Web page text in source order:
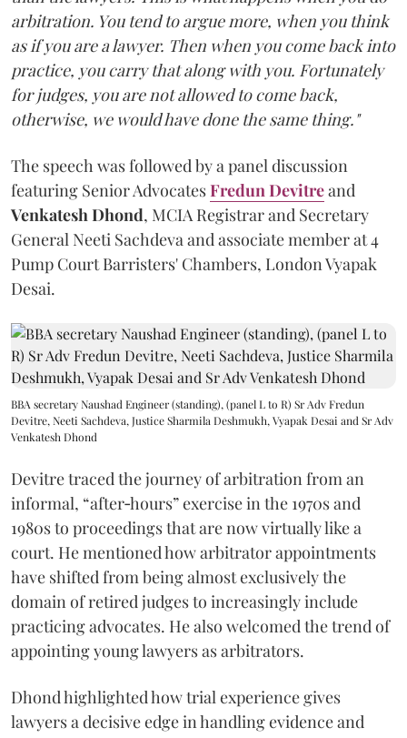
arbitration. You tend to argue more, when you think
as if you are a lawyer. Then when you come back into
practice, you carry that along with you. Fortunately
for judges, you are not allowed to come back,
otherwise, we would have done the same thing."
The speech was followed by a panel discussion
featuring Senior AdvocatesFredun Devitreand
Venkatesh Dhond, MCIA Registrar and Secretary
General Neeti Sachdeva and associate member at 4
Pump Court Barristers' Chambers, London Vyapak
Desai.
BBA secretary Naushad Engineer (standing), (panel L to R) Sr Adv Fredun
Devitre, Neeti Sachdeva, Justice Sharmila Deshmukh, Vyapak Desai and Sr Adv
Venkatesh Dhond
Devitre traced the journey of arbitration from an
informal, “after‑hours” exercise in the 1970s and
1980s to proceedings that are now virtually like a
court. He mentioned how arbitrator appointments
have shifted from being almost exclusively the
domain of retired judges to increasingly include
practicing advocates. He also welcomed the trend of
appointing young lawyers as arbitrators.
Dhond highlighted how trial experience gives
lawyers a decisive edge in handling evidence and